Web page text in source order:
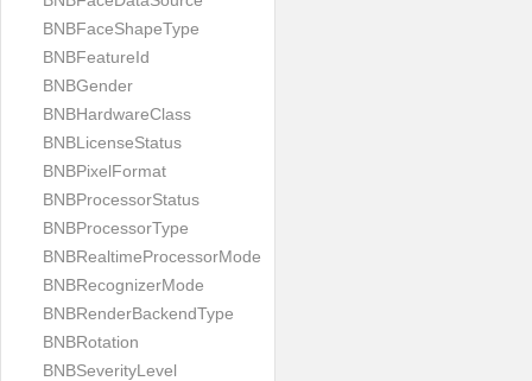
BNBFaceShapeType
BNBFeatureId
BNBGender
BNBHardwareClass
BNBLicenseStatus
BNBPixelFormat
BNBProcessorStatus
BNBProcessorType
BNBRealtimeProcessorMode
BNBRecognizerMode
BNBRenderBackendType
BNBRotation
BNBSeverityLevel